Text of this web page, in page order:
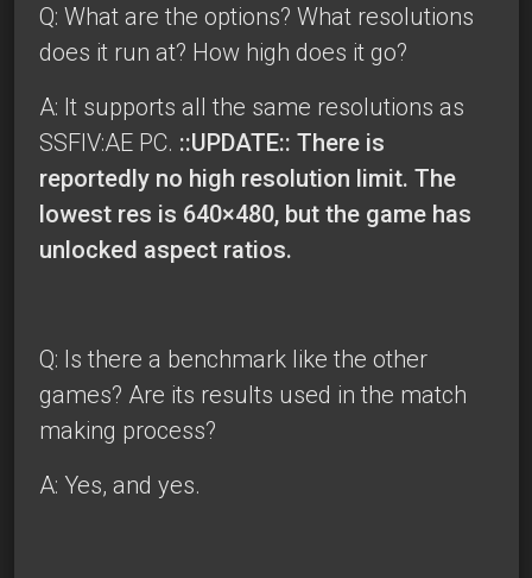
Q: What are the options? What resolutions
does it run at? How high does it go?
A: It supports all the same resolutions as
SSFIV:AE PC. ::UPDATE:: There is
reportedly no high resolution limit. The
lowest res is 640×480, but the game has
unlocked aspect ratios.
Q: Is there a benchmark like the other
games? Are its results used in the match
making process?
A: Yes, and yes.